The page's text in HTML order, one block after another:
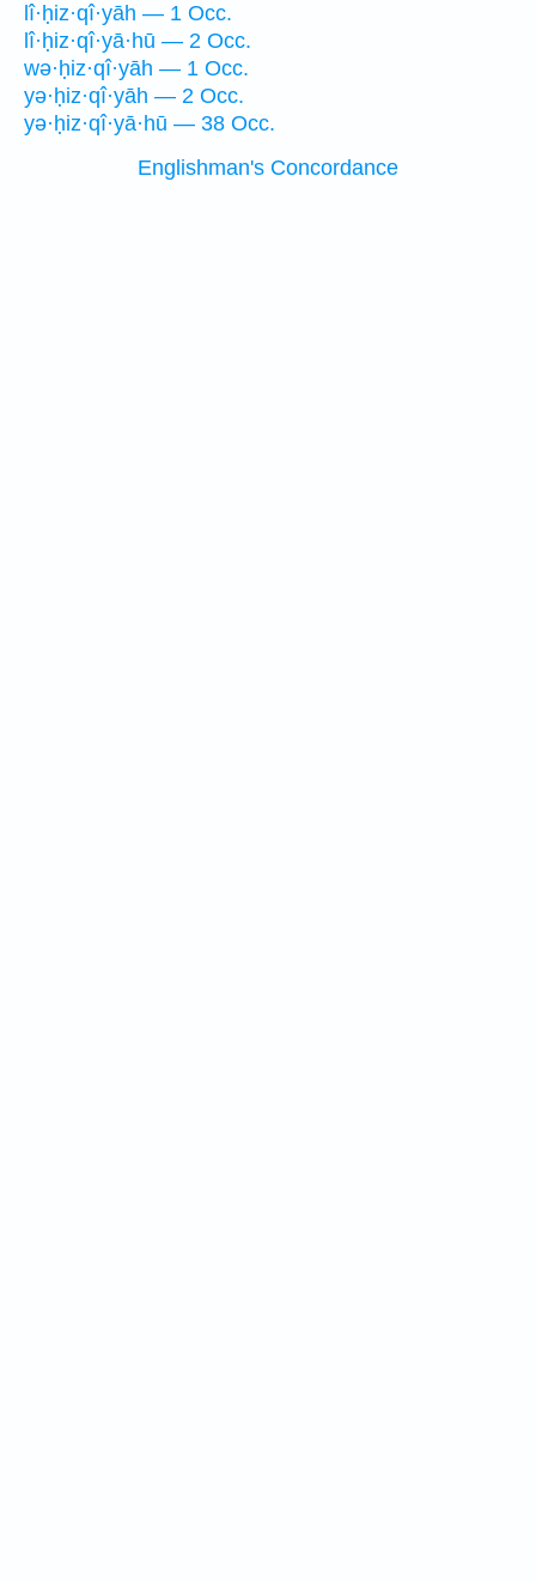
lî·ḥiz·qî·yāh — 1 Occ.
lî·ḥiz·qî·yā·hū — 2 Occ.
wə·ḥiz·qî·yāh — 1 Occ.
yə·ḥiz·qî·yāh — 2 Occ.
yə·ḥiz·qî·yā·hū — 38 Occ.
Englishman's Concordance